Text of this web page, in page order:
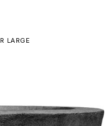
BRONZE